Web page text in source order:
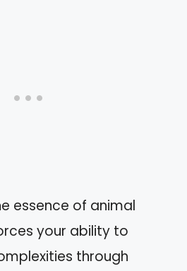
essence of animal
your ability to
through